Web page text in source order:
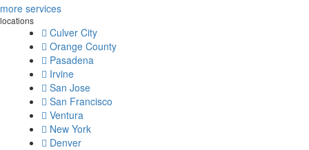
more services
locations
Culver City
Orange County
Pasadena
Irvine
San Jose
San Francisco
Ventura
New York
Denver